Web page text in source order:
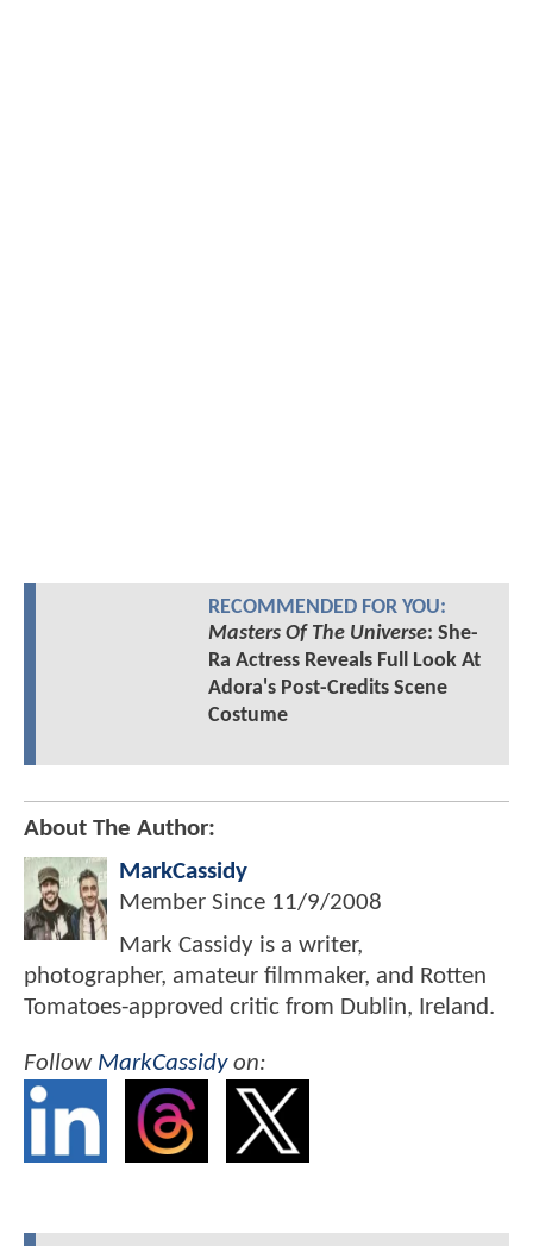
RECOMMENDED FOR YOU:
Masters Of The Universe: She-
Ra Actress Reveals Full Look At
Adora's Post-Credits Scene
Costume
About The Author:
MarkCassidy
Member Since 11/9/2008
Mark Cassidy is a writer,
photographer, amateur filmmaker, and Rotten
Tomatoes-approved critic from Dublin, Ireland.
Follow MarkCassidyon: